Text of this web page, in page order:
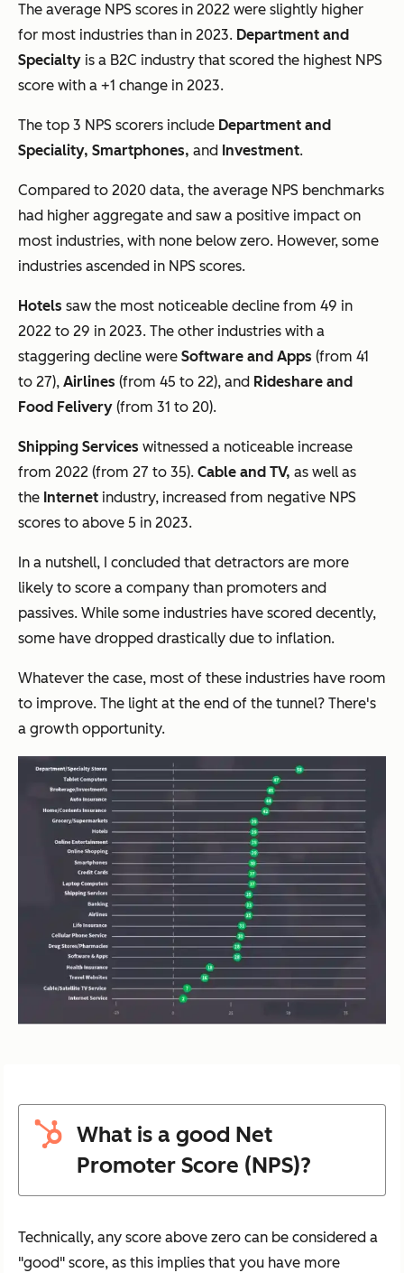
The average NPS scores in 2022 were slightly higher
for most industries than in 2023. Department and
Specialty is a B2C industry that scored the highest NPS
score with a +1 change in 2023.
The top 3 NPS scorers include Department and
Speciality, Smartphones, and Investment.
Compared to 2020 data, the average NPS benchmarks
had higher aggregate and saw a positive impact on
most industries, with none below zero. However, some
industries ascended in NPS scores.
Hotels saw the most noticeable decline from 49 in
2022 to 29 in 2023. The other industries with a
staggering decline were Software and Apps (from 41
to 27), Airlines (from 45 to 22), and Rideshare and
Food Felivery (from 31 to 20).
Shipping Services witnessed a noticeable increase
from 2022 (from 27 to 35). Cable and TV, as well as
the Internet industry, increased from negative NPS
scores to above 5 in 2023.
In a nutshell, I concluded that detractors are more
likely to score a company than promoters and
passives. While some industries have scored decently,
some have dropped drastically due to inflation.
Whatever the case, most of these industries have room
to improve. The light at the end of the tunnel? There's
a growth opportunity.
What is a good Net
Promoter Score (NPS)?
Technically, any score above zero can be considered a
"good" score, as this implies that you have more